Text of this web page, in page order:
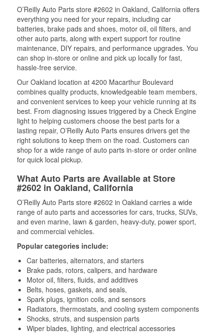
O’Reilly Auto Parts store #2602 in Oakland, California offers
everything you need for your repairs, including car
batteries, brake pads and shoes, motor oil, oil filters, and
other auto parts, along with expert support for routine
maintenance, DIY repairs, and performance upgrades. You
can shop in-store or online and pick up locally for fast,
hassle-free service.
Our Oakland location at 4200 Macarthur Boulevard
combines quality products, knowledgeable team members,
and convenient services to keep your vehicle running at its
best. From diagnosing issues triggered by a Check Engine
light to helping customers choose the best parts for a
lasting repair, O’Reilly Auto Parts ensures drivers get the
right solutions to keep them on the road. Customers can
shop for a wide range of auto parts in-store or order online
for quick local pickup.
What Auto Parts are Available at Store
#2602 in Oakland, California
O’Reilly Auto Parts store #2602 in Oakland carries a wide
range of auto parts and accessories for cars, trucks, SUVs,
and even marine, lawn & garden, heavy-duty, power sport,
and commercial vehicles.
Popular categories include:
Car batteries, alternators, and starters
Brake pads, rotors, calipers, and hardware
Motor oil, filters, fluids, and additives
Belts, hoses, gaskets, and seals,
Spark plugs, ignition coils, and sensors
Radiators, thermostats, and cooling system components
Shocks, struts, and suspension parts
Wiper blades, lighting, and electrical accessories